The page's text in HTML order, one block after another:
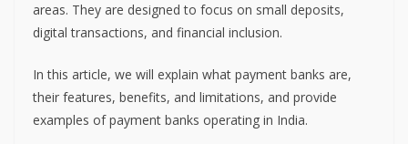
areas. They are designed to focus on small deposits,
digital transactions, and financial inclusion.
In this article, we will explain what payment banks are,
their features, benefits, and limitations, and provide
examples of payment banks operating in India.